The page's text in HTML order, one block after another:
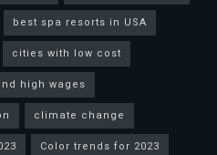
best spa resorts in USA
cities with low cost
high wages
climate change
Color trends for 2023